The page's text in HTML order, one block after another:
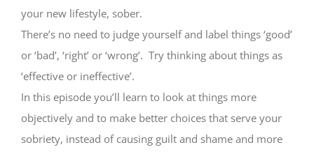
your new lifestyle, sober.
There’s no need to judge yourself and label things ‘good’
or ‘bad’, ‘right’ or ‘wrong’. Try thinking about things as
‘effective or ineffective’.
In this episode you’ll learn to look at things more
objectively and to make better choices that serve your
sobriety, instead of causing guilt and shame and more